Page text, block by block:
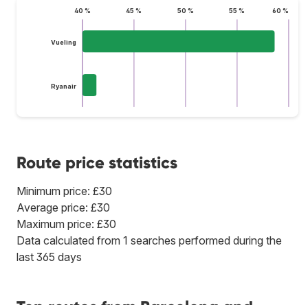
40 % 45 % 50 % 55 % 60 %
Vueling
Ryanair
Route price statistics
Minimum price: £30
Average price: £30
Maximum price: £30
Data calculated from 1 searches performed during the
last 365 days